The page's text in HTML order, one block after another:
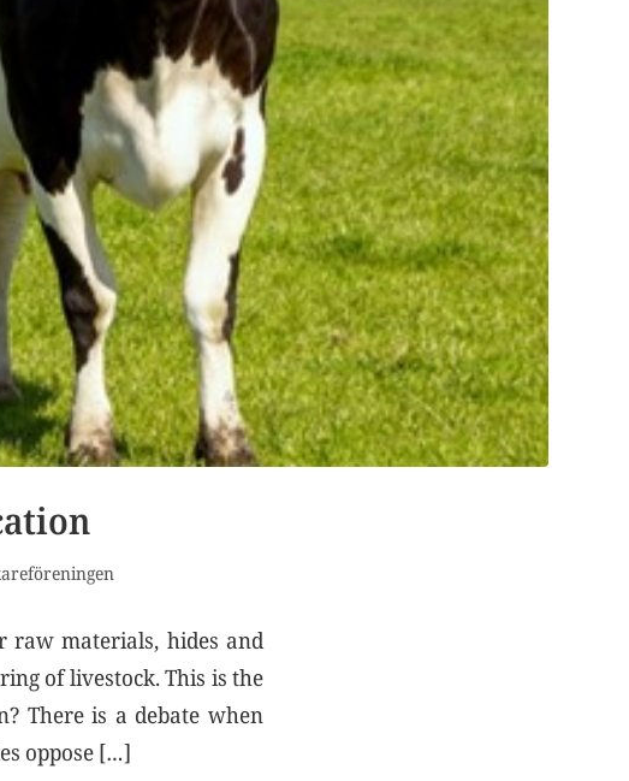
raw materials, hides and
of livestock. This is the
There is a debate when
oppose […]